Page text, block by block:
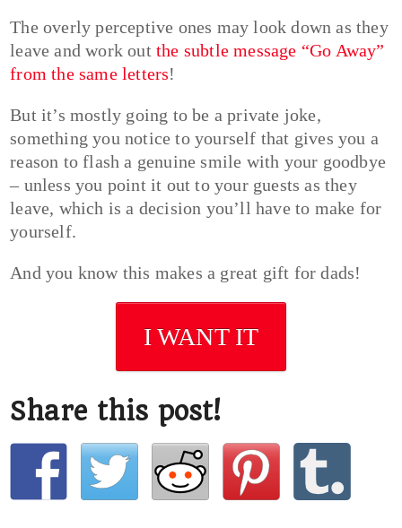
The overly perceptive ones may look down as they
leave and work outthe subtle message “Go Away”
from the same letters!
But it’s mostly going to be a private joke,
something you notice to yourself that gives you a
reason to flash a genuine smile with your goodbye
– unless you point it out to your guests as they
leave, which is a decision you’ll have to make for
yourself.
And you know this makes a great gift for dads!
I WANT IT
Share this post!